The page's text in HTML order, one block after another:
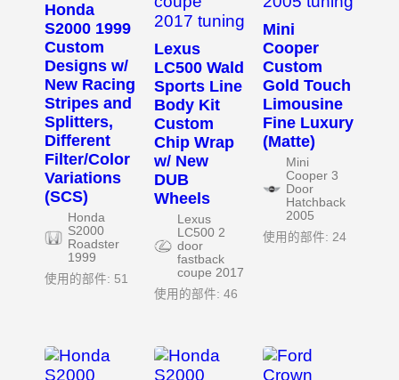
Honda
S2000 1999
Custom
Designs w/
New Racing
Stripes and
Splitters,
Different
Filter/Color
Variations
(SCS)
Honda
S2000
Roadster
1999
使用的部件: 51
Lexus
LC500 Wald
Sports Line
Body Kit
Custom
Chip Wrap
w/ New
DUB
Wheels
Lexus
LC500 2
door
fastback
coupe 2017
使用的部件: 46
Mini
Cooper
Custom
Gold Touch
Limousine
Fine Luxury
(Matte)
Mini
Cooper 3
Door
Hatchback
2005
使用的部件: 24